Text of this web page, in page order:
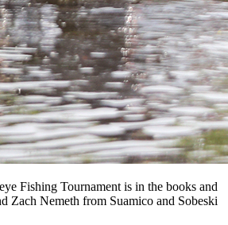
Fishing Tournament is in the books and
Zach Nemeth from Suamico and Sobeski